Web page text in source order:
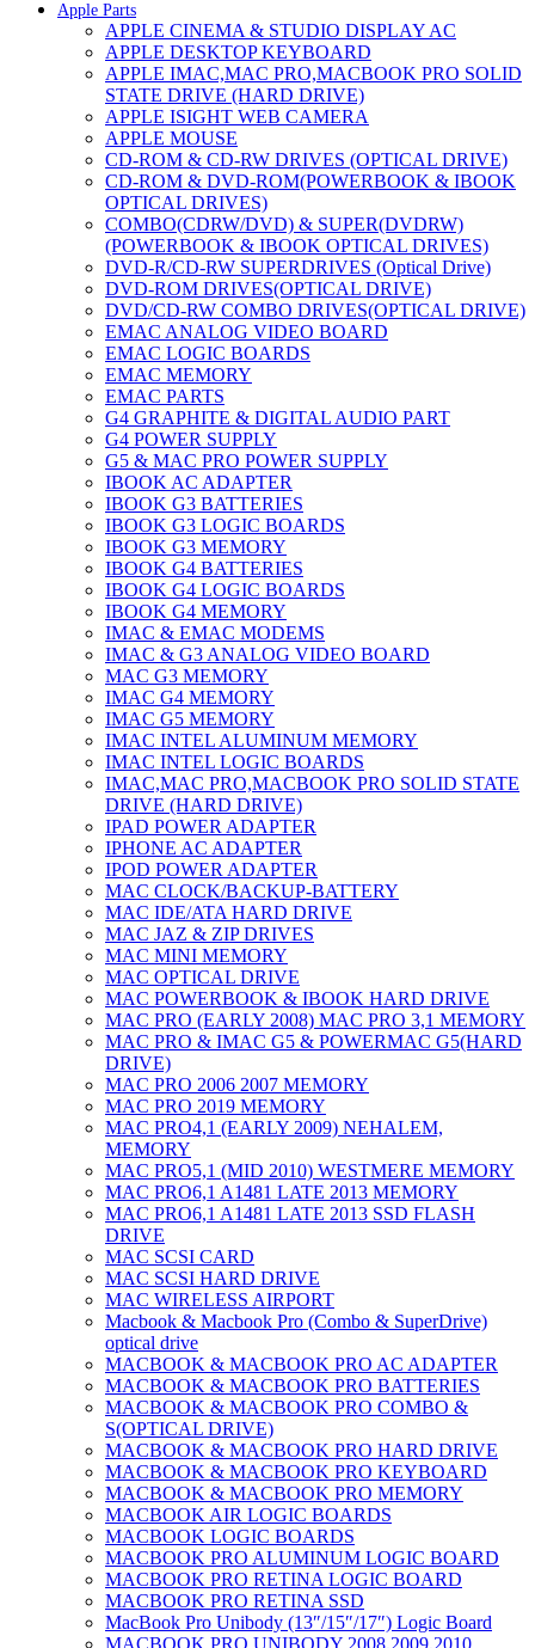
Apple Parts
APPLE CINEMA & STUDIO DISPLAY AC
APPLE DESKTOP KEYBOARD
APPLE IMAC,MAC PRO,MACBOOK PRO SOLID
STATE DRIVE (HARD DRIVE)
APPLE ISIGHT WEB CAMERA
APPLE MOUSE
CD-ROM & CD-RW DRIVES (OPTICAL DRIVE)
CD-ROM & DVD-ROM(POWERBOOK & IBOOK
OPTICAL DRIVES)
COMBO(CDRW/DVD) & SUPER(DVDRW)
(POWERBOOK & IBOOK OPTICAL DRIVES)
DVD-R/CD-RW SUPERDRIVES (Optical Drive)
DVD-ROM DRIVES(OPTICAL DRIVE)
DVD/CD-RW COMBO DRIVES(OPTICAL DRIVE)
EMAC ANALOG VIDEO BOARD
EMAC LOGIC BOARDS
EMAC MEMORY
EMAC PARTS
G4 GRAPHITE & DIGITAL AUDIO PART
G4 POWER SUPPLY
G5 & MAC PRO POWER SUPPLY
IBOOK AC ADAPTER
IBOOK G3 BATTERIES
IBOOK G3 LOGIC BOARDS
IBOOK G3 MEMORY
IBOOK G4 BATTERIES
IBOOK G4 LOGIC BOARDS
IBOOK G4 MEMORY
IMAC & EMAC MODEMS
IMAC & G3 ANALOG VIDEO BOARD
MAC G3 MEMORY
IMAC G4 MEMORY
IMAC G5 MEMORY
IMAC INTEL ALUMINUM MEMORY
IMAC INTEL LOGIC BOARDS
IMAC,MAC PRO,MACBOOK PRO SOLID STATE
DRIVE (HARD DRIVE)
IPAD POWER ADAPTER
IPHONE AC ADAPTER
IPOD POWER ADAPTER
MAC CLOCK/BACKUP-BATTERY
MAC IDE/ATA HARD DRIVE
MAC JAZ & ZIP DRIVES
MAC MINI MEMORY
MAC OPTICAL DRIVE
MAC POWERBOOK & IBOOK HARD DRIVE
MAC PRO (EARLY 2008) MAC PRO 3,1 MEMORY
MAC PRO & IMAC G5 & POWERMAC G5(HARD
DRIVE)
MAC PRO 2006 2007 MEMORY
MAC PRO 2019 MEMORY
MAC PRO4,1 (EARLY 2009) NEHALEM,
MEMORY
MAC PRO5,1 (MID 2010) WESTMERE MEMORY
MAC PRO6,1 A1481 LATE 2013 MEMORY
MAC PRO6,1 A1481 LATE 2013 SSD FLASH
DRIVE
MAC SCSI CARD
MAC SCSI HARD DRIVE
MAC WIRELESS AIRPORT
Macbook & Macbook Pro (Combo & SuperDrive)
optical drive
MACBOOK & MACBOOK PRO AC ADAPTER
MACBOOK & MACBOOK PRO BATTERIES
MACBOOK & MACBOOK PRO COMBO &
S(OPTICAL DRIVE)
MACBOOK & MACBOOK PRO HARD DRIVE
MACBOOK & MACBOOK PRO KEYBOARD
MACBOOK & MACBOOK PRO MEMORY
MACBOOK AIR LOGIC BOARDS
MACBOOK LOGIC BOARDS
MACBOOK PRO ALUMINUM LOGIC BOARD
MACBOOK PRO RETINA LOGIC BOARD
MACBOOK PRO RETINA SSD
MacBook Pro Unibody (13″/15″/17″) Logic Board
MACBOOK PRO UNIBODY 2008,2009,2010